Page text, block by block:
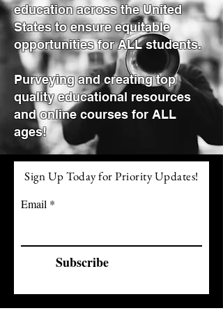
education across the United
States to ensure equitable
opportunities for ALL students.
Purveying and creating top
quality educational resources
and online courses for ALL
ages!
Sign Up Today for Priority Updates!
Email
Subscribe